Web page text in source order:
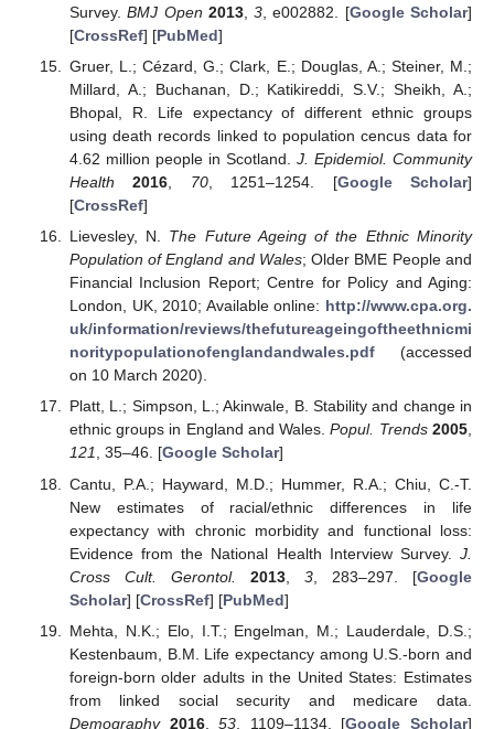
Survey.BMJ Open 2013,3 , e002882. [Google Scholar]
[CrossRef] [PubMed]
Gruer, L.; Cézard, G.; Clark, E.; Douglas, A.; Steiner, M.;
Millard, A.; Buchanan, D.; Katikireddi, S.V.; Sheikh, A.;
Bhopal, R. Life expectancy of different ethnic groups
using death records linked to population cencus data for
4.62 million people in Scotland. J. Epidemiol. Community
Health
2016 70, 1251–1254. [Google Scholar]
[CrossRef]
Lievesley, N. The Future Ageing of the Ethnic Minority
Population of England and Wales; Older BME People and
Financial Inclusion Report; Centre for Policy and Aging:
London, UK, 2010; Available online: http://www.cpa.org.
uk/information/reviews/thefutureageingoftheethnicmi
noritypopulationofenglandandwales.pdf(accessed
on 10 March 2020).
Platt, L.; Simpson, L.; Akinwale, B. Stability and change in
ethnic groups in England and Wales.Popul. Trends 2005,
121, 35–46. [Google Scholar]
Cantu, P.A.; Hayward, M.D.; Hummer, R.A.; Chiu, C.-T.
New estimates of racial/ethnic differences in life
expectancy with chronic morbidity and functional loss:
Evidence from the National Health Interview Survey. J.
Cross Cult. Gerontol.
2013, 3 , 283–297. [Google
Scholar] [CrossRef] [PubMed]
Mehta, N.K.; Elo, I.T.; Engelman, M.; Lauderdale, D.S.;
Kestenbaum, B.M. Life expectancy among U.S.-born and
foreign-born older adults in the United States: Estimates
from linked social security and medicare data.
Demography 2016,53 , 1109–1134. [Google Scholar]